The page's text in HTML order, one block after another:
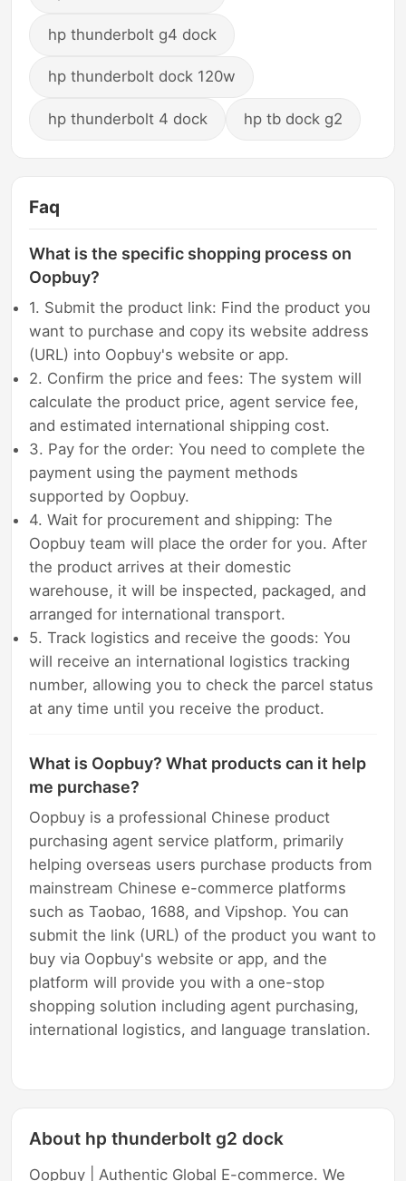
hp thunderbolt g4 dock
hp thunderbolt dock 120w
hp thunderbolt 4 dock hp tb dock g2
Faq
What is the specific shopping process on
Oopbuy?
1. Submit the product link: Find the product you
want to purchase and copy its website address
(URL) into Oopbuy's website or app.
2. Confirm the price and fees: The system will
calculate the product price, agent service fee,
and estimated international shipping cost.
3. Pay for the order: You need to complete the
payment using the payment methods
supported by Oopbuy.
4. Wait for procurement and shipping: The
Oopbuy team will place the order for you. After
the product arrives at their domestic
warehouse, it will be inspected, packaged, and
arranged for international transport.
5. Track logistics and receive the goods: You
will receive an international logistics tracking
number, allowing you to check the parcel status
at any time until you receive the product.
What is Oopbuy? What products can it help
me purchase?
Oopbuy is a professional Chinese product
purchasing agent service platform, primarily
helping overseas users purchase products from
mainstream Chinese e-commerce platforms
such as Taobao, 1688, and Vipshop. You can
submit the link (URL) of the product you want to
buy via Oopbuy's website or app, and the
platform will provide you with a one-stop
shopping solution including agent purchasing,
international logistics, and language translation.
About hp thunderbolt g2 dock
Oopbuy | Authentic Global E-commerce. We